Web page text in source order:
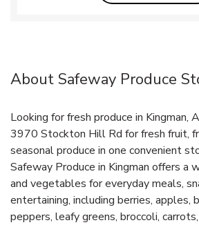
About Safeway Produce
Looking for fresh produce in Kingman,
3970 Stockton Hill Rd for fresh fruit,
seasonal produce in one convenient
Safeway Produce in Kingman offers a
and vegetables for everyday meals,
entertaining, including berries, apples,
peppers, leafy greens, broccoli,